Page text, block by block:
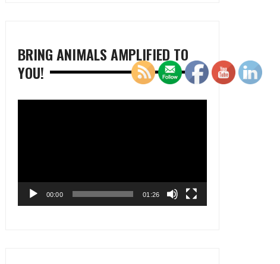
BRING ANIMALS AMPLIFIED TO
YOU!
00:00 01:26